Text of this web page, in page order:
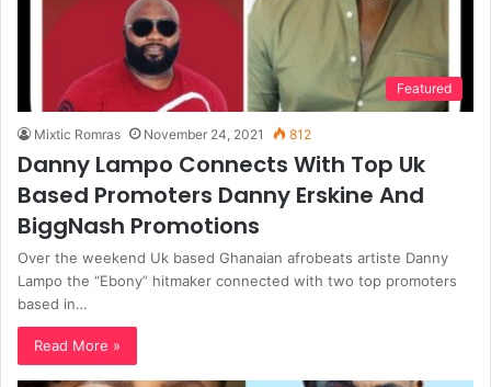
Featured
Mixtic Romras November 24, 2021 812
Danny Lampo Connects With Top Uk
Based Promoters Danny Erskine And
BiggNash Promotions
Over the weekend Uk based Ghanaian afrobeats artiste Danny
Lampo the “Ebony” hitmaker connected with two top promoters
based in…
Read More »